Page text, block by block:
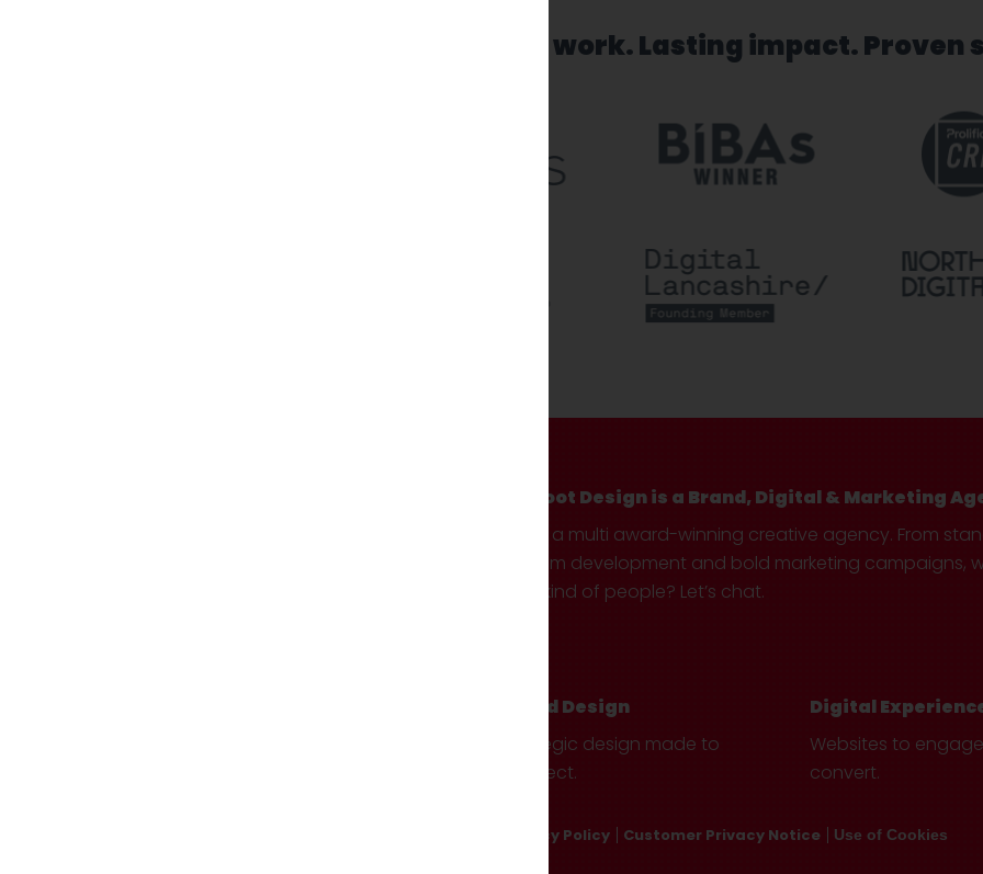
Recognised work. Lasting impact. Proven
Hotfoot Design is a Brand, Digital & Marketing
We’re a multi award-winning creative agency. From
custom development and bold marketing campaigns,
your kind of people? Let’s chat.
Brand Design
Strategic design made to
connect.
Digital
Websites to
convert.
Privacy Policy Customer Privacy Notice Use of Cookies